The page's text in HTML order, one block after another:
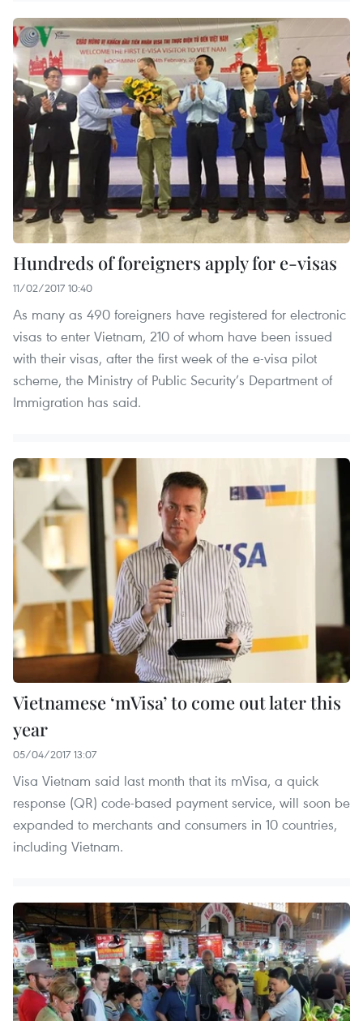
Hundreds of foreigners apply for e-visas
11/02/2017 10:40
As many as 490 foreigners have registered for electronic
visas to enter Vietnam, 210 of whom have been issued
with their visas, after the first week of the e-visa pilot
scheme, the Ministry of Public Security’s Department of
Immigration has said.
Vietnamese ‘mVisa’ to come out later this
year
05/04/2017 13:07
Visa Vietnam said last month that its mVisa, a quick
response (QR) code-based payment service, will soon be
expanded to merchants and consumers in 10 countries,
including Vietnam.